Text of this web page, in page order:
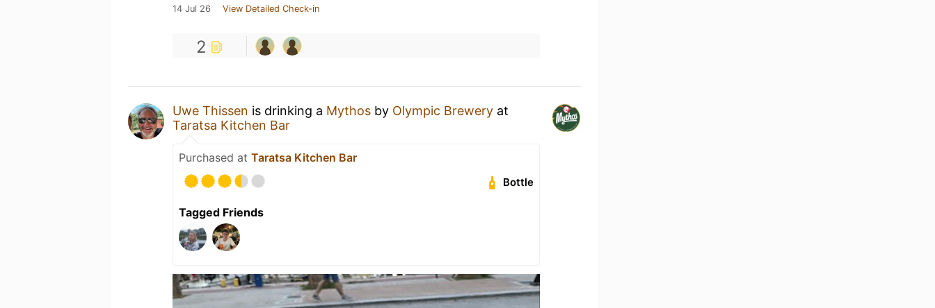
14 Jul 26 View Detailed Check-in
2
Uwe Thissen is drinking a Mythos by Olympic Brewery at
Taratsa Kitchen Bar
Purchased at Taratsa Kitchen Bar
Bottle
Tagged Friends